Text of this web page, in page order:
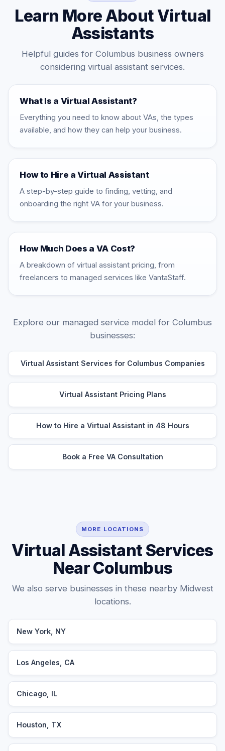
Learn More About Virtual
Assistants
Helpful guides for Columbus business owners
considering virtual assistant services.
What Is a Virtual Assistant?
Everything you need to know about VAs, the types
available, and how they can help your business.
How to Hire a Virtual Assistant
A step-by-step guide to finding, vetting, and
onboarding the right VA for your business.
How Much Does a VA Cost?
A breakdown of virtual assistant pricing, from
freelancers to managed services like VantaStaff.
Explore our managed service model for Columbus
businesses:
Virtual Assistant Services for Columbus Companies
Virtual Assistant Pricing Plans
How to Hire a Virtual Assistant in 48 Hours
Book a Free VA Consultation
MORE LOCATIONS
Virtual Assistant Services
Near Columbus
We also serve businesses in these nearby Midwest
locations.
New York, NY
Los Angeles, CA
Chicago, IL
Houston, TX